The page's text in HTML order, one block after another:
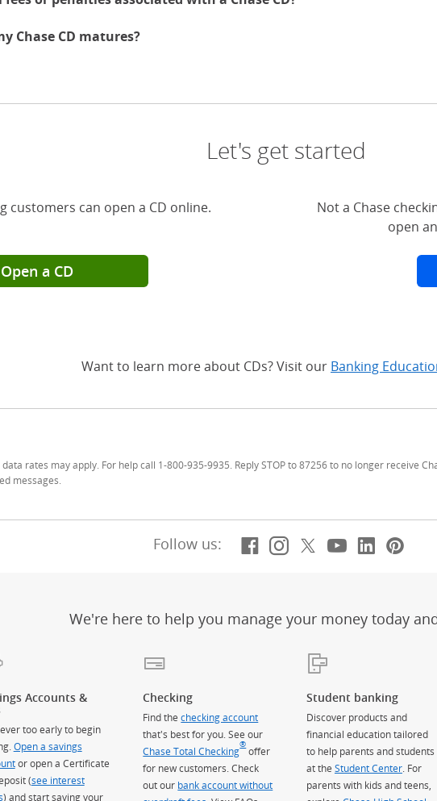
Chase CD matures?
Let's get started
customers can open a CD online.
Open a CD
Not a Chase
open
Want to learn more about CDs? Visit our Banking
rates may apply. For help call 1-800-935-9935. Reply STOP to 87256 to no longer receive
messages.
Follow us: Facebook
(Opens Overlay)
Instagram
(Opens Overlay)
X, formerly
(OpensYouTube
(Opens
We're here to help you manage your money today
Accounts &
too early to begin
Open a savings
or open a Certificate
(see interest
) and start saving your
Checking
Find thechecking account
that's best for you. See our
Chase Total Checking
®
offer
for new customers. Check
out our bank account without
Student banking
Discover products and
financial education tailored
to help parents and students
at the Student Center. For
parents with kids and teens,